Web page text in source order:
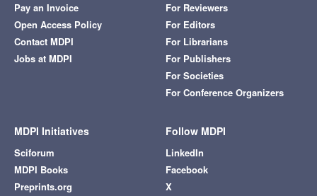
Pay an Invoice
Open Access Policy
Contact MDPI
Jobs at MDPI
For Reviewers
For Editors
For Librarians
For Publishers
For Societies
For Conference Organizers
MDPI Initiatives
Sciforum
MDPI Books
Preprints.org
Follow MDPI
LinkedIn
Facebook
X